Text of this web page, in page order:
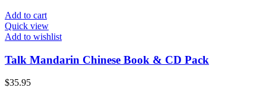
Add to cart
Quick view
Add to wishlist
Talk Mandarin Chinese Book & CD Pack
$35.95